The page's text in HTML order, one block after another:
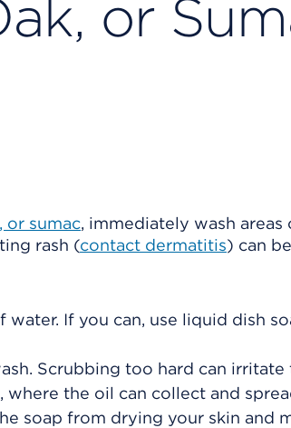
or
or sumac, immediately wash
rash (contact dermatitis) can
If you can, use liquid dish
Scrubbing too hard can irritate
the oil can collect and
soap from drying your skin and